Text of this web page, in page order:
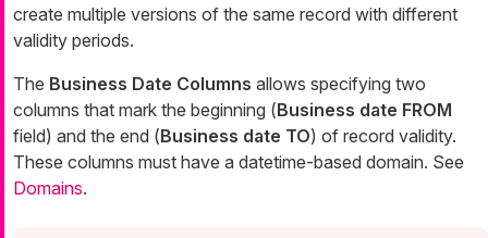
create multiple versions of the same record with different
validity periods.
The Business Date Columns allows specifying two
columns that mark the beginning (Business date FROM
field) and the end (Business date TO) of record validity.
These columns must have a datetime-based domain. See
Domains.